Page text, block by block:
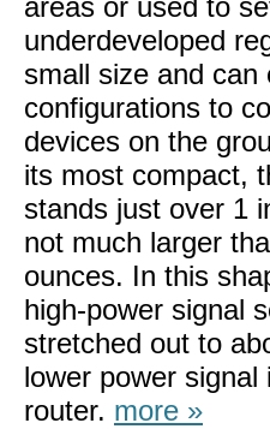
areas or used to
underdeveloped
small size and
configurations to
devices on the
its most compact,
stands just over 1
not much larger
ounces. In this
high-power signal
stretched out to
lower power
router. more »